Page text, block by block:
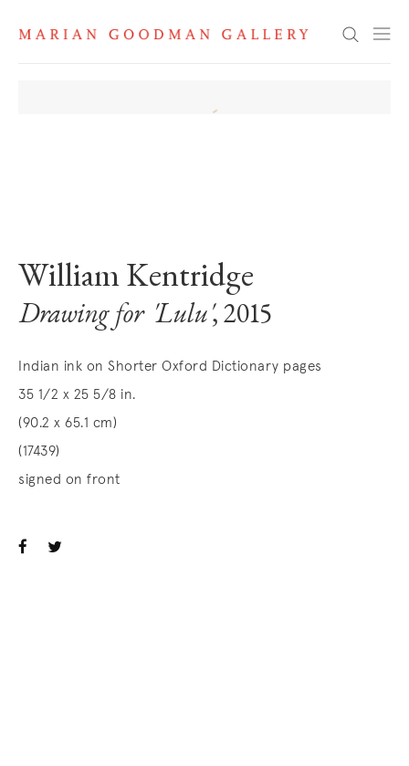
Search
William Kentridge
Drawing for 'Lulu' , 2015
Indian ink on Shorter Oxford Dictionary pages
35 1/2 x 25 5/8 in.
(90.2 x 65.1 cm)
(17439)
signed on front